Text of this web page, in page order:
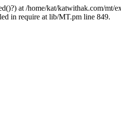
at /home/kat/katwithak.com/
in require at lib/MT.pm line 849.